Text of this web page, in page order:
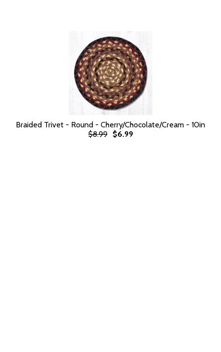
Braided Trivet - Round - Cherry/Chocolate/Cream - 10in
$8.99
$6.99